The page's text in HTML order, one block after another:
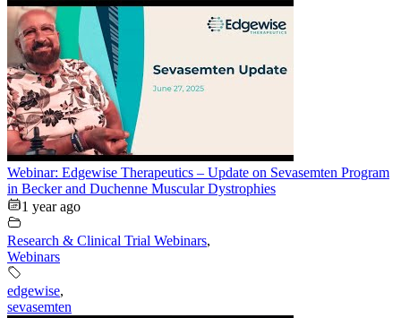
Webinar: Edgewise Therapeutics – Update on Sevasemten Program
in Becker and Duchenne Muscular Dystrophies
1 year ago
Research & Clinical Trial Webinars,
Webinars
edgewise,
sevasemten